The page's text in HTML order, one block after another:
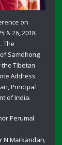
on
& 26, 2018.
The
Samdhong
Tibetan
Address
Principal
of India.
Perumal
N Markandan,